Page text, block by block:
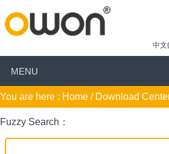
中文
MENU
You are here : Home / Download
Fuzzy Search：